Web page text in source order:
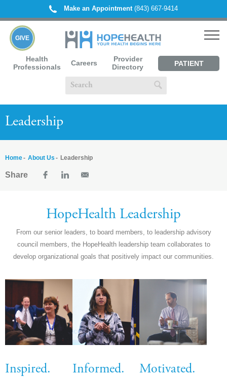
Make an Appointment(843) 667-9414
Health
Professionals
Careers
Provider
Directory
PATIENT
GIVE
Leadership
Home About Us Leadership
Share
HopeHealth Leadership
From our senior leaders, to board members, to leadership advisory
council members, the HopeHealth leadership team collaborates to
develop organizational goals that positively impact our communities.
Inspired. Informed. Motivated.